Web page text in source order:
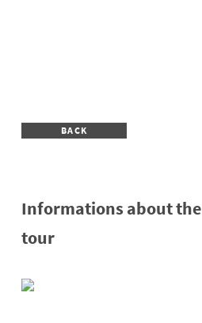
BACK
Informations about the
tour